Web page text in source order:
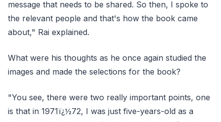
message that needs to be shared. So then, I spoke to
the relevant people and that's how the book came
about," Rai explained.
What were his thoughts as he once again studied the
images and made the selections for the book?
"You see, there were two really important points, one
is that in 1971ï¿½72, I was just five-years-old as a